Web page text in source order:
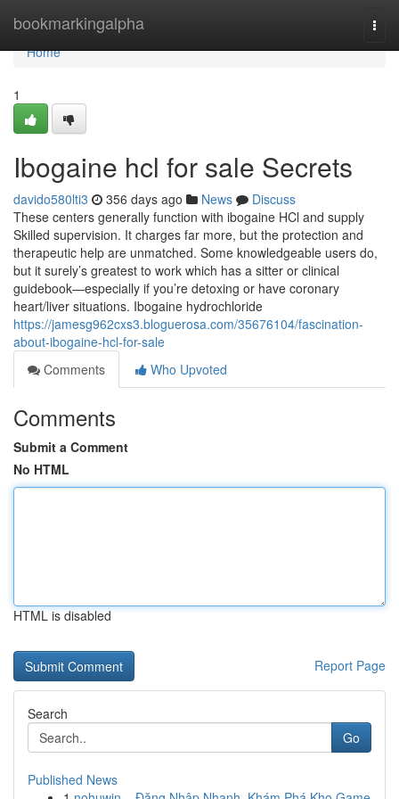
bookmarkingalpha
Home
Home
1
Ibogaine hcl for sale Secrets
davido580lti3 356 days ago News
Discuss
These centers generally function with ibogaine HCl and supply
Skilled supervision. It charges far more, but the protection and
therapeutic help are unmatched. Some knowledgeable users do,
but it surely’s greatest to work which has a sitter or clinical
guidebook—especially if you’re detoxing or have coronary
heart/liver situations. Ibogaine hydrochloride
https://jamesg962cxs3.bloguerosa.com/35676104/fascination-
about-ibogaine-hcl-for-sale
Comments
Who Upvoted
Comments
Submit a Comment
No HTML
HTML is disabled
Report Page
Search
Go
Published News